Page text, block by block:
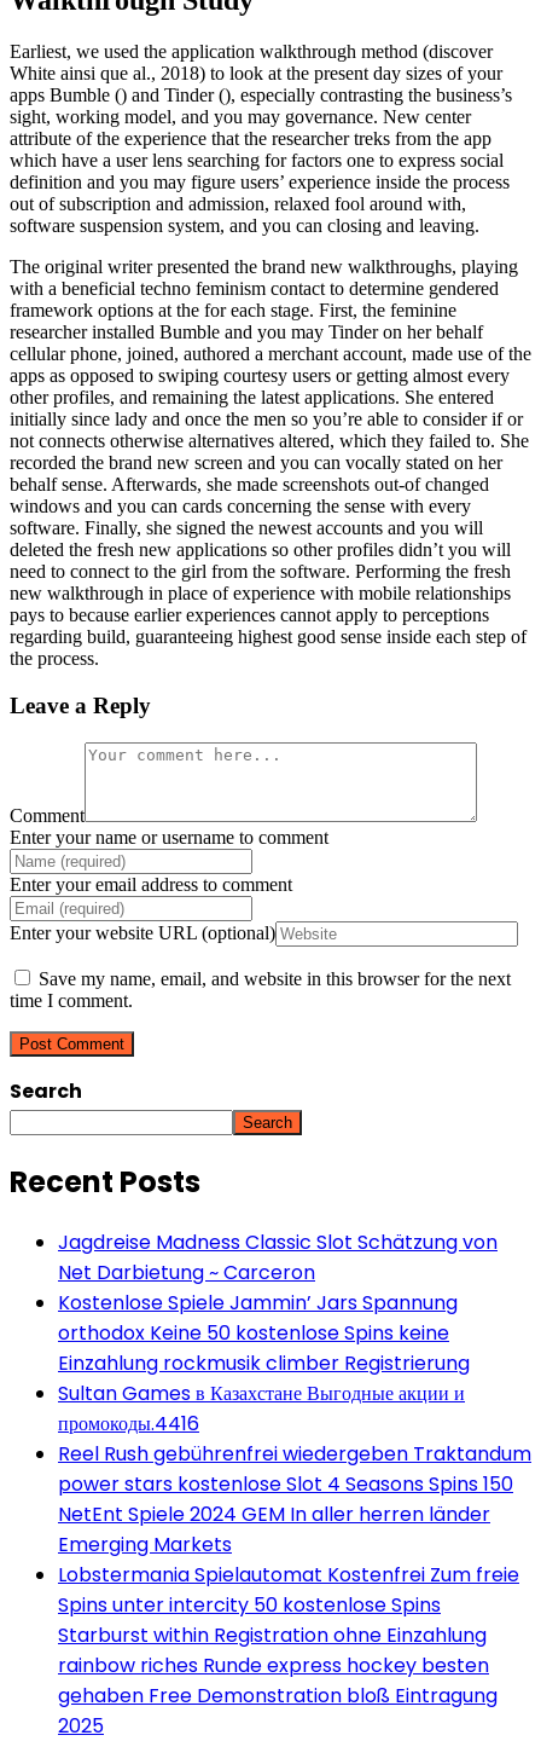
Earliest, we used the application walkthrough method (discover
White ainsi que al., 2018) to look at the present day sizes of your
apps Bumble () and Tinder (), especially contrasting the business’s
sight, working model, and you may governance. New center
attribute of the experience that the researcher treks from the app
which have a user lens searching for factors one to express social
definition and you may figure users’ experience inside the process
out of subscription and admission, relaxed fool around with,
software suspension system, and you can closing and leaving.
The original writer presented the brand new walkthroughs, playing
with a beneficial techno feminism contact to determine gendered
framework options at the for each stage. First, the feminine
researcher installed Bumble and you may Tinder on her behalf
cellular phone, joined, authored a merchant account, made use of the
apps as opposed to swiping courtesy users or getting almost every
other profiles, and remaining the latest applications. She entered
initially since lady and once the men so you’re able to consider if or
not connects otherwise alternatives altered, which they failed to. She
recorded the brand new screen and you can vocally stated on her
behalf sense. Afterwards, she made screenshots out-of changed
windows and you can cards concerning the sense with every
software. Finally, she signed the newest accounts and you will
deleted the fresh new applications so other profiles didn’t you will
need to connect to the girl from the software. Performing the fresh
new walkthrough in place of experience with mobile relationships
pays to because earlier experiences cannot apply to perceptions
regarding build, guaranteeing highest good sense inside each step of
the process.
Leave a Reply
Comment
Enter your name or username to comment
Enter your email address to comment
Enter your website URL (optional)
Save my name, email, and website in this browser for the next
time I comment.
Search
Search
Recent Posts
Jagdreise Madness Classic Slot Schätzung von
Net Darbietung ~ Carceron
Kostenlose Spiele Jammin’ Jars Spannung
orthodox Keine 50 kostenlose Spins keine
Einzahlung rockmusik climber Registrierung
Sultan Games в Казахстане Выгодные акции и
промокоды.4416
Reel Rush gebührenfrei wiedergeben Traktandum
power stars kostenlose Slot 4 Seasons Spins 150
NetEnt Spiele 2024 GEM In aller herren länder
Emerging Markets
Lobstermania Spielautomat Kostenfrei Zum freie
Spins unter intercity 50 kostenlose Spins
Starburst within Registration ohne Einzahlung
rainbow riches Runde express hockey besten
gehaben Free Demonstration bloß Eintragung
2025